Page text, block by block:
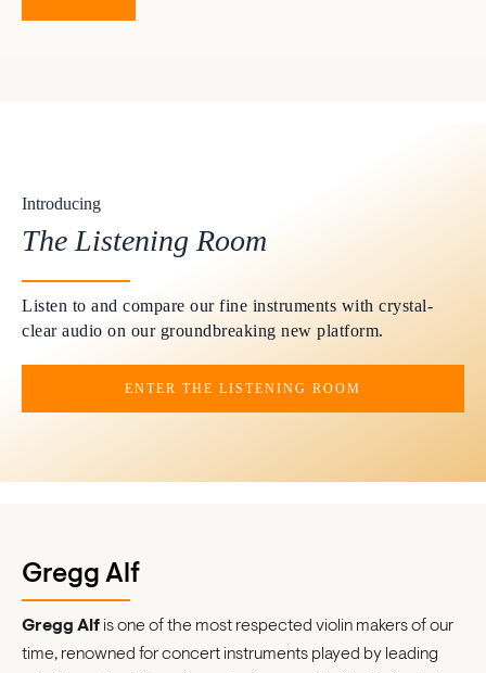
Introducing
The Listening Room
Listen to and compare our fine instruments with crystal-
clear audio on our groundbreaking new platform.
ENTER THE LISTENING ROOM
Gregg Alf
Gregg Alf is one of the most respected violin makers of our
time, renowned for concert instruments played by leading